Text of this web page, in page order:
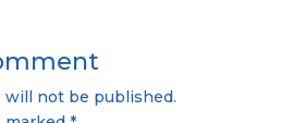
will not be published.